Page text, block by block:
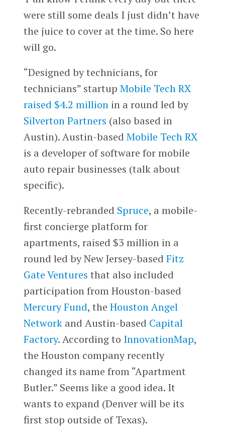
were still some deals I just didn’t have
the juice to cover at the time. So here
will go.
“Designed by technicians, for
technicians” startup Mobile Tech RX
raised $4.2 million in a round led by
Silverton Partners (also based in
Austin). Austin-based Mobile Tech RX
is a developer of software for mobile
auto repair businesses (talk about
specific).
Recently-rebranded Spruce, a mobile-
first concierge platform for
apartments, raised $3 million in a
round led by New Jersey-based Fitz
Gate Ventures that also included
participation from Houston-based
Mercury Fund, the Houston Angel
Networkand Austin-based Capital
Factory. According to InnovationMap,
the Houston company recently
changed its name from “Apartment
Butler.” Seems like a good idea. It
wants to expand (Denver will be its
first stop outside of Texas).